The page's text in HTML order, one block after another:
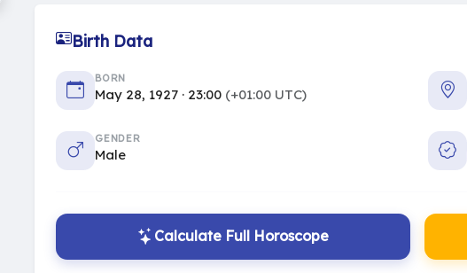
Birth Data
BORN
May 28, 1927 · 23:00 (+01:00 UTC)
GENDER
Male
Calculate Full Horoscope